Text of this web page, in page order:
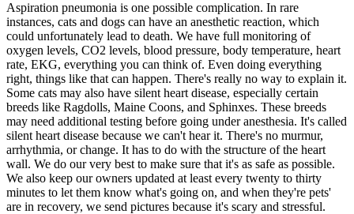
Aspiration pneumonia is one possible complication. In rare
instances, cats and dogs can have an anesthetic reaction, which
could unfortunately lead to death. We have full monitoring of
oxygen levels, CO2 levels, blood pressure, body temperature, heart
rate, EKG, everything you can think of. Even doing everything
right, things like that can happen. There's really no way to explain it.
Some cats may also have silent heart disease, especially certain
breeds like Ragdolls, Maine Coons, and Sphinxes. These breeds
may need additional testing before going under anesthesia. It's called
silent heart disease because we can't hear it. There's no murmur,
arrhythmia, or change. It has to do with the structure of the heart
wall. We do our very best to make sure that it's as safe as possible.
We also keep our owners updated at least every twenty to thirty
minutes to let them know what's going on, and when they're pets'
are in recovery, we send pictures because it's scary and stressful.